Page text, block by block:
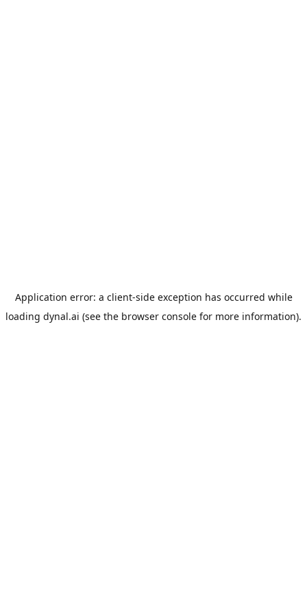
Application error: a client-side exception has occurred while
loading dynal.ai (see the browser console for more information).